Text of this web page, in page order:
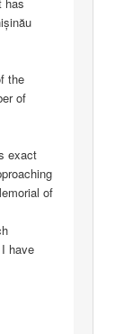
the
of
exact
of
have